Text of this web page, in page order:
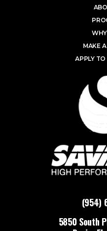
(954)
5850 South
MAKE
APPLY TO